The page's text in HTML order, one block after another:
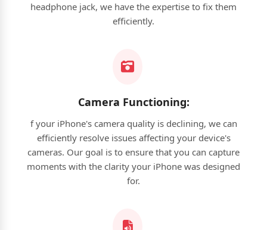
headphone jack, we have the expertise to fix them
efficiently.
Camera Functioning:
f your iPhone's camera quality is declining, we can
efficiently resolve issues affecting your device's
cameras. Our goal is to ensure that you can capture
moments with the clarity your iPhone was designed
for.